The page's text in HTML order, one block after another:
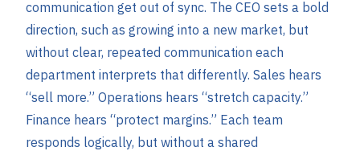
communication get out of sync. The CEO sets a bold
direction, such as growing into a new market, but
without clear, repeated communication each
department interprets that differently. Sales hears
“sell more.” Operations hears “stretch capacity.”
Finance hears “protect margins.” Each team
responds logically, but without a shared